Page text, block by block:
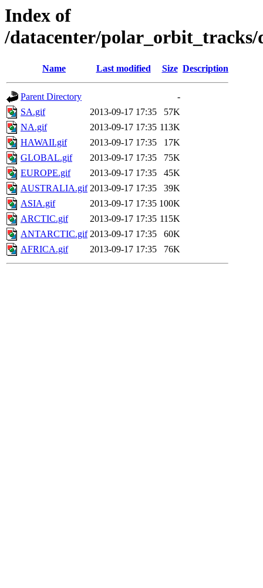
Index of
/datacenter/polar_orbit_tracks/
Name Last modified Size Description
Parent Directory
-
SA.gif
2013-09-17 17:35
57K
NA.gif
2013-09-17 17:35 113K
HAWAII.gif
2013-09-17 17:35
17K
GLOBAL.gif
2013-09-17 17:35
75K
EUROPE.gif
2013-09-17 17:35
45K
AUSTRALIA.gif 2013-09-17 17:35
39K
ASIA.gif
2013-09-17 17:35 100K
ARCTIC.gif
2013-09-17 17:35 115K
ANTARCTIC.gif 2013-09-17 17:35
60K
AFRICA.gif
2013-09-17 17:35 76K